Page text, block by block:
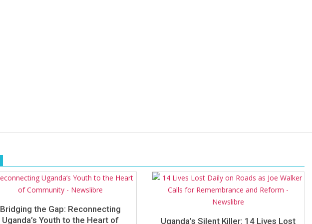
Bridging the Gap: Reconnecting
Uganda’s Youth to the Heart of
Uganda’s Silent Killer: 14 Lives Lost